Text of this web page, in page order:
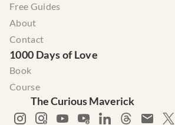
Free Guides
About
Contact
1000 Days of Love
Book
Course
The Curious Maverick